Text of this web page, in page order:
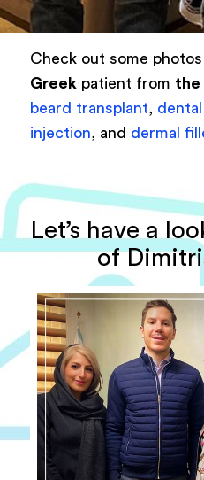
Check out some
Greekpatient from the
beard transplant,
injection, and dermal
Let’s have a
of